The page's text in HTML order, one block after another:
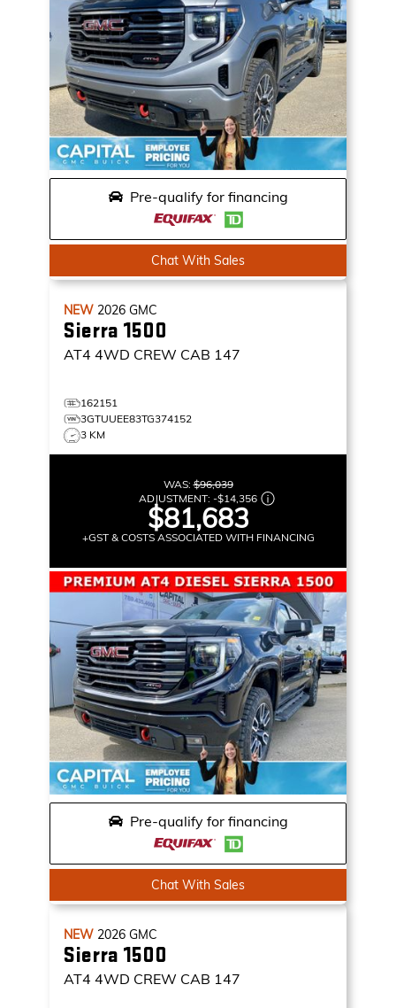
Pre-qualify for financing
Chat With Sales
NEW 2026 GMC
Sierra 1500
AT4 4WD CREW CAB 147
162151
3GTUUEE83TG374152
3 KM
WAS:$96,039
ADJUSTMENT: -$14,356
$81,683
+GST & COSTS ASSOCIATED WITH FINANCING
Pre-qualify for financing
Chat With Sales
NEW 2026 GMC
Sierra 1500
AT4 4WD CREW CAB 147